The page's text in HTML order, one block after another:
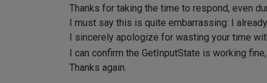
Thanks for taking the time to respond, even
I must say this is quite embarrassing: I
I sincerely apologize for wasting your time
I can confirm the GetInputState is working
Thanks again.